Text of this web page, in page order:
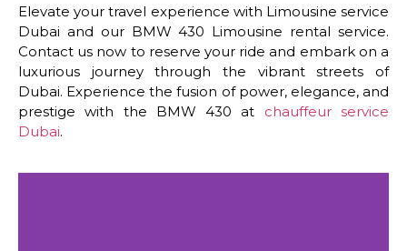
Elevate your travel experience with Limousine service
Dubai and our BMW 430 Limousine rental service.
Contact us now to reserve your ride and embark on a
luxurious journey through the vibrant streets of
Dubai. Experience the fusion of power, elegance, and
prestige with the BMW 430 at chauffeur service
Dubai.